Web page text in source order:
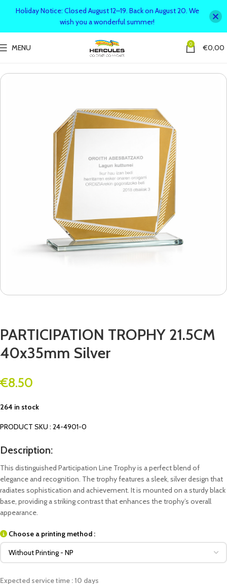
MENU 0 €0,00
PARTICIPATION TROPHY 21.5CM
40x35mm Silver
€8.50
264 in stock
PRODUCT SKU : 24-4901-0
Description:
This distinguished Participation Line Trophy is a perfect blend of
elegance and recognition. The trophy features a sleek, silver design that
radiates sophistication and achievement. It is mounted on a sturdy black
base, providing a striking contrast that enhances the trophy’s overall
appearance.
Choose a printing method :
Expected service time : 10 days
Holiday Notice: Closed August 12–19. Back on August 20. We
wish you a wonderful summer!